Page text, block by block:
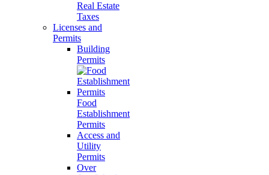
Real Estate
Taxes
Licenses and
Permits
Building
Permits
Food
Establishment
Permits
Access and
Utility
Permits
Over